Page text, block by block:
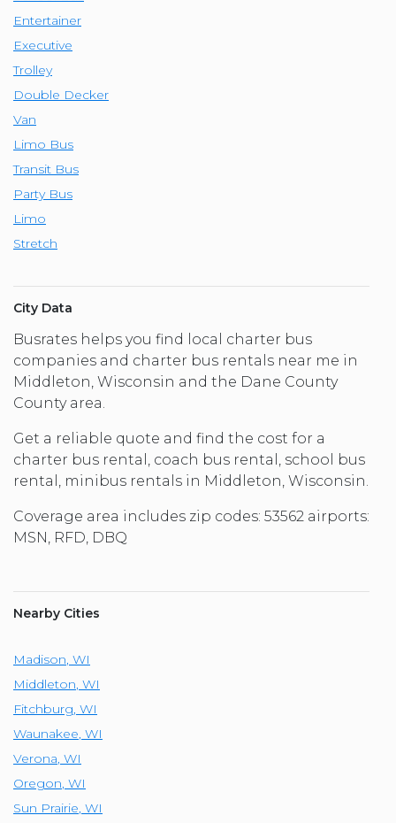
Entertainer
Executive
Trolley
Double Decker
Van
Limo Bus
Transit Bus
Party Bus
Limo
Stretch
City Data
Busrates helps you find local charter bus
companies and charter bus rentals near me in
Middleton, Wisconsin and the Dane County
County area.
Get a reliable quote and find the cost for a
charter bus rental, coach bus rental, school bus
rental, minibus rentals in Middleton, Wisconsin.
Coverage area includes zip codes: 53562 airports:
MSN, RFD, DBQ
Nearby Cities
Madison, WI
Middleton, WI
Fitchburg, WI
Waunakee, WI
Verona, WI
Oregon, WI
Sun Prairie, WI